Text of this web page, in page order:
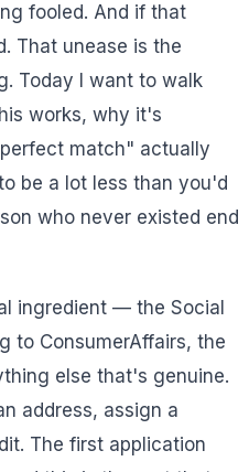
fooled. And if that
That unease is the
Today I want to walk
works, why it's
match" actually
be a lot less than you'd
who never existed end
ingredient — the Social
to ConsumerAffairs, the
else that's genuine.
address, assign a
The first application